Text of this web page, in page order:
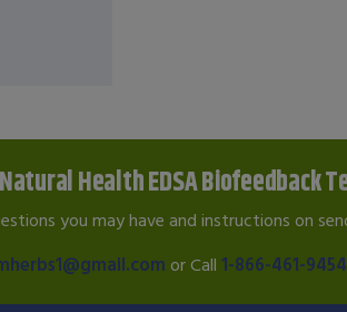
Health EDSA Biofeedback
you may have and instructions on
or Call 1-866-461-9454